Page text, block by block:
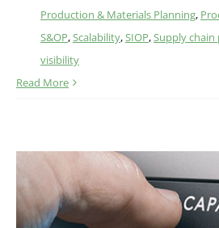
Production & Materials Planning,
S&OP,Scalability,SIOP,Supply chain
visibility
Read More